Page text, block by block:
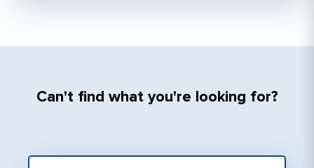
Can'‎t find what you're looking for?